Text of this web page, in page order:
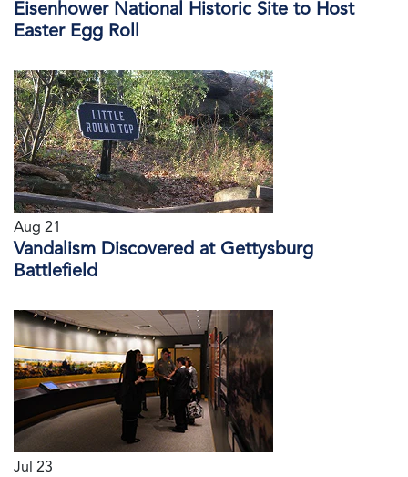
Eisenhower National Historic Site to Host
Easter Egg Roll
Aug 21
Vandalism Discovered at Gettysburg
Battlefield
Jul 23